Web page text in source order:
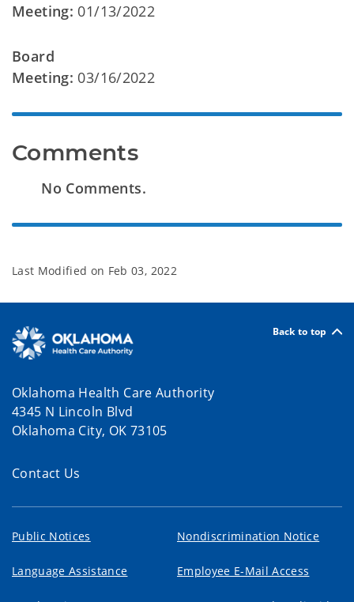
Meeting: 01/13/2022
Board
Meeting: 03/16/2022
Comments
No Comments.
Last Modified on Feb 03, 2022
Back to top
Oklahoma Health Care Authority
4345 N Lincoln Blvd
Oklahoma City, OK 73105
Contact Us
Public Notices Nondiscrimination Notice
Language Assistance Employee E-Mail Access